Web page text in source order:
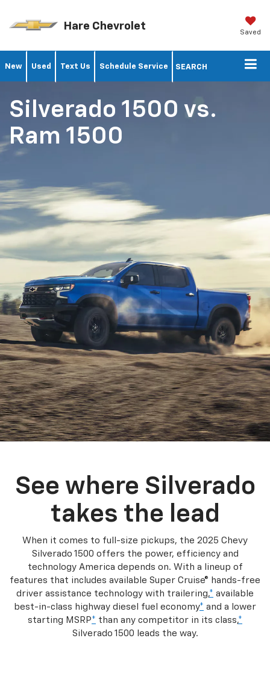
Hare Chevrolet Saved
New Used Text Us Schedule Service SEARCH
Silverado 1500 vs.
Ram 1500
See where Silverado
takes the lead
When it comes to full-size pickups, the 2025 Chevy
Silverado 1500 offers the power, efficiency and
technology America depends on. With a lineup of
features that includes available Super Cruise® hands-free
driver assistance technology with trailering,* available
best-in-class highway diesel fuel economy* and a lower
starting MSRP* than any competitor in its class,*
Silverado 1500 leads the way.